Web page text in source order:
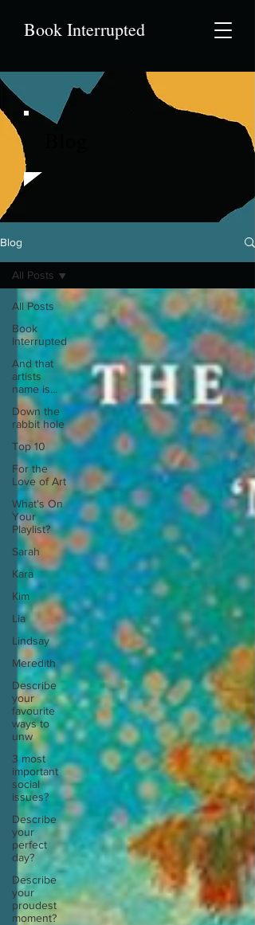
Book Interrupted
Blog
All Posts
Book
Interrupted
And that
artists
name is...
Down the
rabbit hole
Top 10
For the
Love of Art
What's On
Your
Playlist?
Sarah
Kara
Kim
Lia
Lindsay
Meredith
Describe
your
favourite
ways to
unw
3 most
important
social
issues?
Describe
your
perfect
day?
Describe
your
proudest
moment?
All Posts